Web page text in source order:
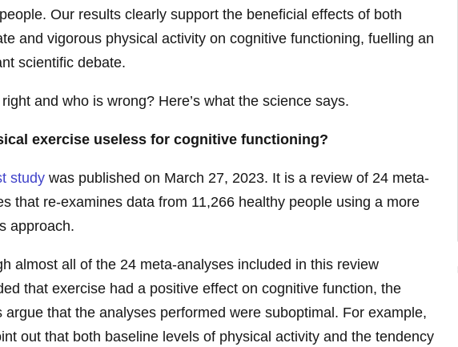
Our results clearly support the beneficial effects of both
and vigorous physical activity on cognitive functioning, fuelling an
scientific debate.
and who is wrong? Here’s what the science says.
exercise useless for cognitive functioning?
study was published on March 27, 2023. It is a review of 24 meta-
that re-examines data from 11,266 healthy people using a more
approach.
almost all of the 24 meta-analyses included in this review
that exercise had a positive effect on cognitive function, the
argue that the analyses performed were suboptimal. For example,
out that both baseline levels of physical activity and the tendency